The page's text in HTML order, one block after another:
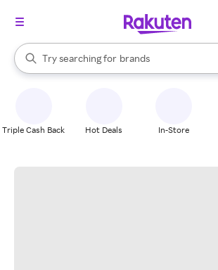
Search Rakuten
Try searching for
stores
brands
groceries
When autocomplete results are available,
Triple Cash Back Hot Deals In-Store